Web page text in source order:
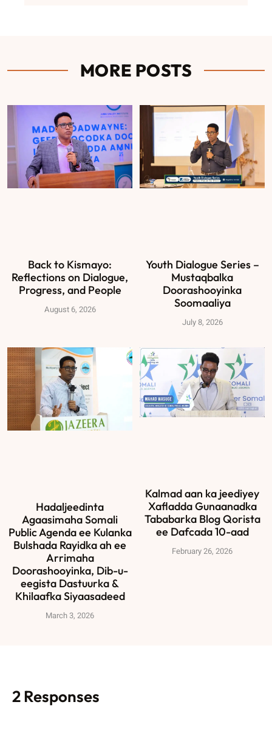
MORE POSTS
Back to Kismayo:
Reflections on Dialogue,
Progress, and People
August 6, 2026
Youth Dialogue Series –
Mustaqbalka
Doorashooyinka
Soomaaliya
July 8, 2026
Hadaljeedinta
Agaasimaha Somali
Public Agenda ee Kulanka
Bulshada Rayidka ah ee
Arrimaha
Doorashooyinka, Dib-u-
eegista Dastuurka &
Khilaafka Siyaasadeed
March 3, 2026
Kalmad aan ka jeediyey
Xafladda Gunaanadka
Tababarka Blog Qorista
ee Dafcada 10-aad
February 26, 2026
2 Responses